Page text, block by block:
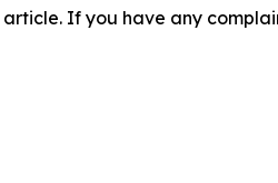
If you have any